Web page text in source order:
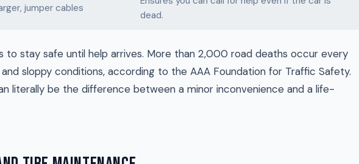
jumper cables
dead.
to stay safe until help arrives. More than 2,000 road deaths occur every
sloppy conditions, according to the AAA Foundation for Traffic Safety.
literally be the difference between a minor inconvenience and a life-